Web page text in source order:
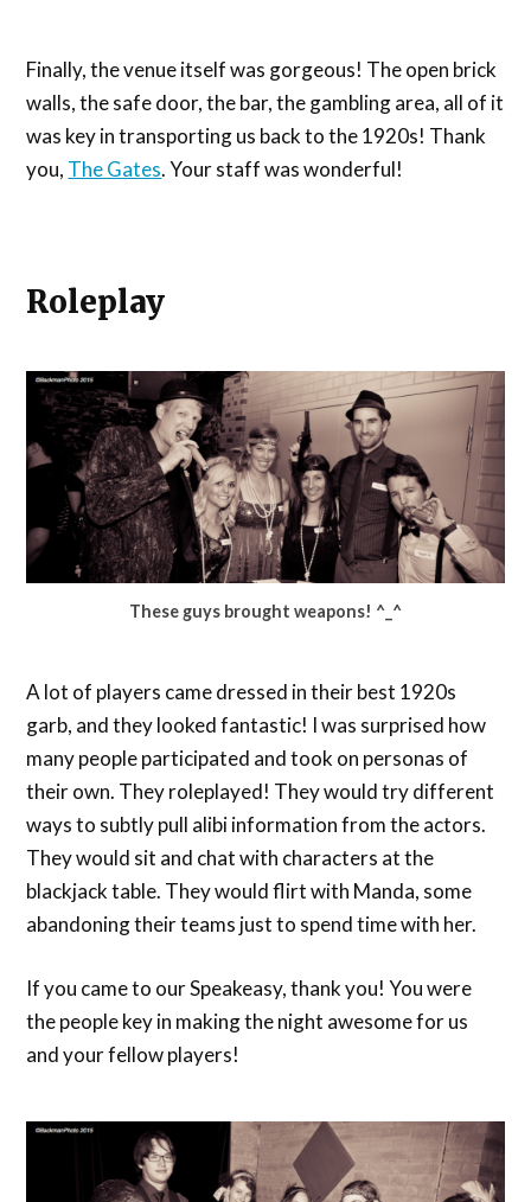
Finally, the venue itself was gorgeous! The open brick
walls, the safe door, the bar, the gambling area, all of it
was key in transporting us back to the 1920s! Thank
you, The Gates. Your staff was wonderful!
Roleplay
These guys brought weapons! ^_^
A lot of players came dressed in their best 1920s
garb, and they looked fantastic! I was surprised how
many people participated and took on personas of
their own. They roleplayed! They would try different
ways to subtly pull alibi information from the actors.
They would sit and chat with characters at the
blackjack table. They would flirt with Manda, some
abandoning their teams just to spend time with her.
If you came to our Speakeasy, thank you! You were
the people key in making the night awesome for us
and your fellow players!